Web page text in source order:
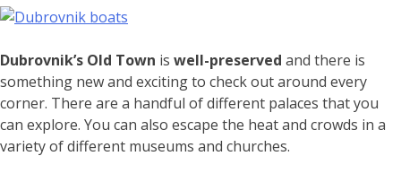
Dubrovnik’s Old Town is well-preserved and there is
something new and exciting to check out around every
corner. There are a handful of different palaces that you
can explore. You can also escape the heat and crowds in a
variety of different museums and churches.